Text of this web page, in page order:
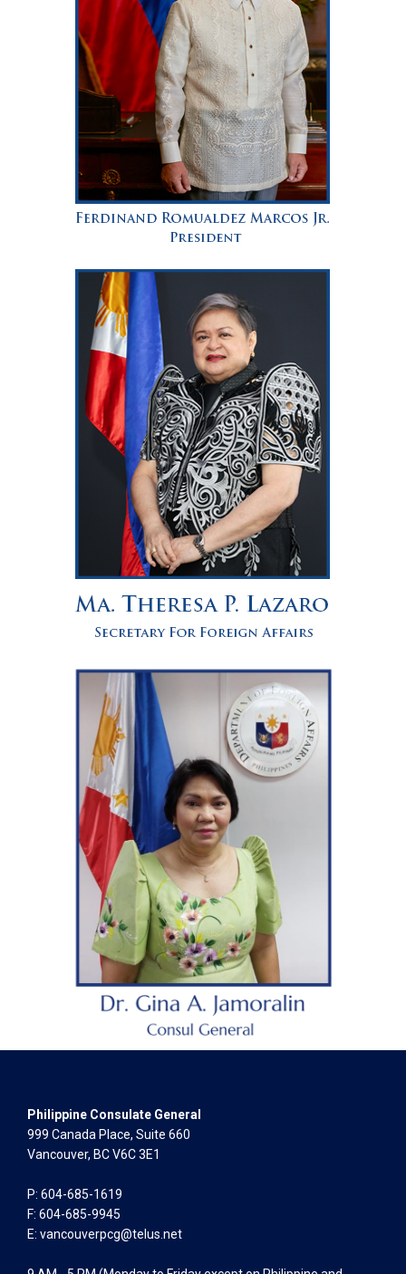
Philippine Consulate General
999 Canada Place, Suite 660
Vancouver, BC V6C 3E1
P: 604-685-1619
F: 604-685-9945
E: vancouverpcg@telus.net